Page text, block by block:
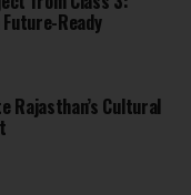
Future-Ready
Rajasthan’s Cultural